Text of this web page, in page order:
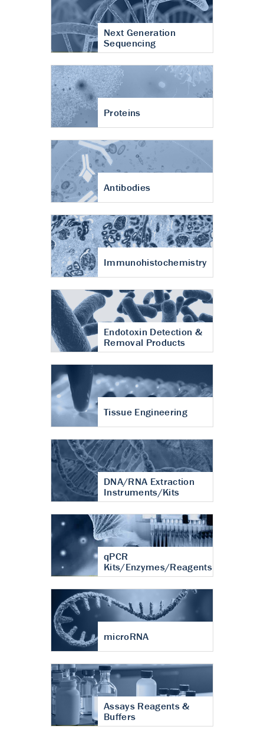
Next Generation
Sequencing
Proteins
Antibodies
Immunohistochemistry
Endotoxin Detection &
Removal Products
Tissue Engineering
DNA/RNA Extraction
Instruments/Kits
qPCR
Kits/Enzymes/Reagents
microRNA
Assays Reagents &
Buffers